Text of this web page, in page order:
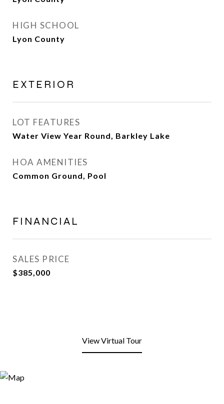
HIGH SCHOOL
Lyon County
EXTERIOR
LOT FEATURES
Water View Year Round, Barkley Lake
HOA AMENITIES
Common Ground, Pool
FINANCIAL
SALES PRICE
$385,000
View Virtual Tour